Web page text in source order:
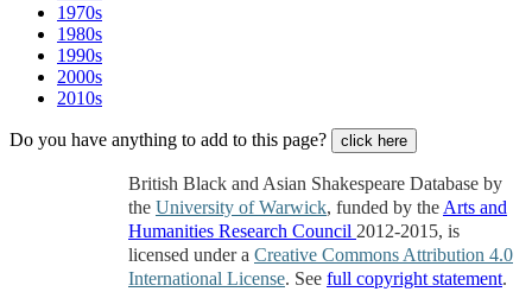
1970s
1980s
1990s
2000s
2010s
Do you have anything to add to this page? click here
British Black and Asian Shakespeare Database by
the University of Warwick, funded by the Arts and
Humanities Research Council 2012-2015, is
licensed under a Creative Commons Attribution 4.0
International License. See full copyright statement.